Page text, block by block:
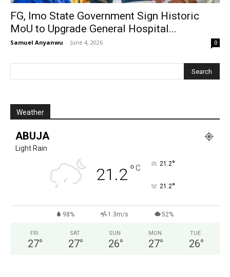
FG, Imo State Government Sign Historic
MoU to Upgrade General Hospital...
Samuel Anyanwu - June 4, 2026 0
Weather
ABUJA
Light Rain
21.2°C 21.2°
21.2°
98% 1.3m/s 52%
FRI
27°
SAT
27°
SUN
26°
MON
27°
TUE
26°